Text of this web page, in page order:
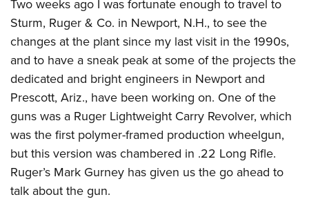
NRA Online Training
NRA Program Materials Center
NRA Marksmanship Qualification Program
Find A Course
NRA CCW
NRA Training Course Catalog
Hunters for the Hungry
American Hunter
Hunting Legislation Issues
State Hunting Resources
NRA Institute for Legislative Action
American Rifleman
Adaptive Hunting Database
Outdoor Adventure Partner of the NRA
American Hunter
Shooting Illustrated
NRA Family
Shooting Sports USA
NRA All Access
NRA Gun Gurus
Join The NRA
NRA Member Benefits
Manage Your Membership
NRA Whittington Center
NRA Endorsed Member Insurance
NRA Membership Recruiting
NRA State Associations
NRA Membership For Women
NRA Life Membership
POLITICS AND LEGISLATION
NRA Institute for Legislative Action
NRA-ILA Gun Laws
Register To Vote
Candidate Ratings
Write Your Lawmakers
NRA-ILA FrontLines
NRA State Associations
RECREATIONAL SHOOTING
America's Rifle Challenge
NRA Whittington Center
Women's Wilderness Escape
The NRA Range
Home Air Gun Program
Adaptive Shooting
SAFETY AND EDUCATION
NRA Gun Safety Rules
Eddie Eagle GunSafe® Program
Eddie Eagle Treehouse
Whittington University
Firearm Training
NRA Online Training
SCHOLARSHIPS, AWARDS AND CONTESTS
Scholarships, Awards & Contests
SHOPPING
NRA Store
NRA Country Gear
NRA Program Materials Center
VOLUNTEERING
Volunteer For NRA
Get Involved Locally
WOMEN'S INTERESTS
Two weeks ago I was fortunate enough to travel to
Sturm, Ruger & Co. in Newport, N.H., to see the
changes at the plant since my last visit in the 1990s,
and to have a sneak peak at some of the projects the
dedicated and bright engineers in Newport and
Prescott, Ariz., have been working on. One of the
guns was a Ruger Lightweight Carry Revolver, which
was the first polymer-framed production wheelgun,
but this version was chambered in .22 Long Rifle.
Ruger’s Mark Gurney has given us the go ahead to
talk about the gun.